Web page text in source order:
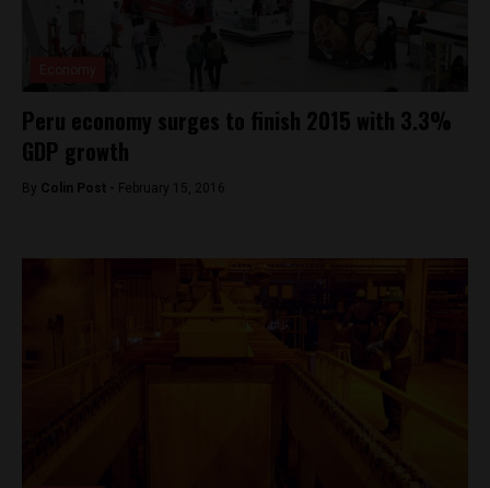
Peru economy surges to finish 2015 with 3.3%
GDP growth
By Colin Post - February 15, 2016